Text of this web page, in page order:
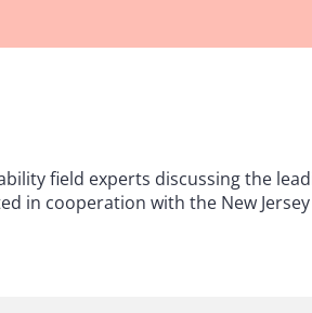
field experts discussing the
in cooperation with the New